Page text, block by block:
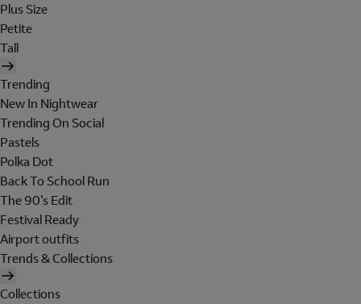
Plus Size
Petite
Tall
Trending
New In Nightwear
Trending On Social
Pastels
Polka Dot
Back To School Run
The 90's Edit
Festival Ready
Airport outfits
Trends & Collections
Collections